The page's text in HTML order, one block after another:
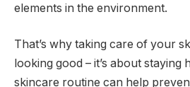
elements in the environment.
That’s why taking care of your
looking good – it’s about staying
skincare routine can help